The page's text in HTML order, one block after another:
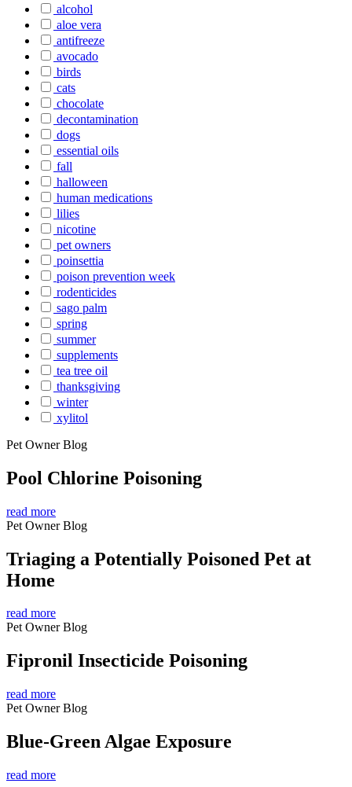
alcohol
aloe vera
antifreeze
avocado
birds
cats
chocolate
decontamination
dogs
essential oils
fall
halloween
human medications
lilies
nicotine
pet owners
poinsettia
poison prevention week
rodenticides
sago palm
spring
summer
supplements
tea tree oil
thanksgiving
winter
xylitol
Pet Owner Blog
Pool Chlorine Poisoning
read more
Pet Owner Blog
Triaging a Potentially Poisoned Pet at
Home
read more
Pet Owner Blog
Fipronil Insecticide Poisoning
read more
Pet Owner Blog
Blue-Green Algae Exposure
read more